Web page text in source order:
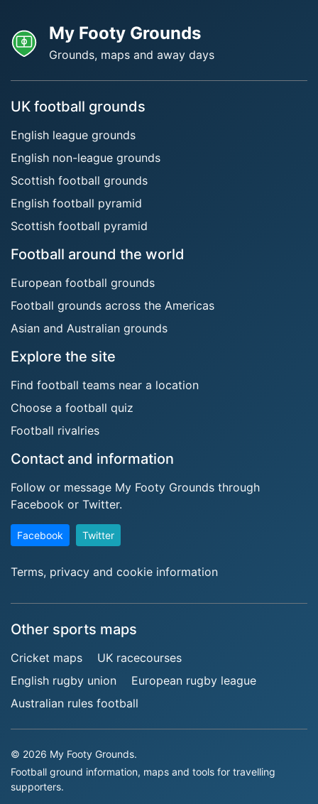
My Footy Grounds
Grounds, maps and away days
UK football grounds
English league grounds
English non-league grounds
Scottish football grounds
English football pyramid
Scottish football pyramid
Football around the world
European football grounds
Football grounds across the Americas
Asian and Australian grounds
Explore the site
Find football teams near a location
Choose a football quiz
Football rivalries
Contact and information
Follow or message My Footy Grounds through
Facebook or Twitter.
Facebook Twitter
Terms, privacy and cookie information
Other sports maps
Cricket maps
UK racecourses
English rugby union
European rugby league
Australian rules football
© 2026 My Footy Grounds.
Football ground information, maps and tools for travelling
supporters.